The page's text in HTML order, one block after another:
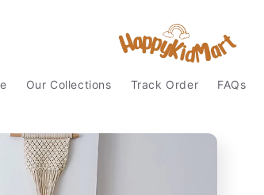
Our Collections Track Order FAQs